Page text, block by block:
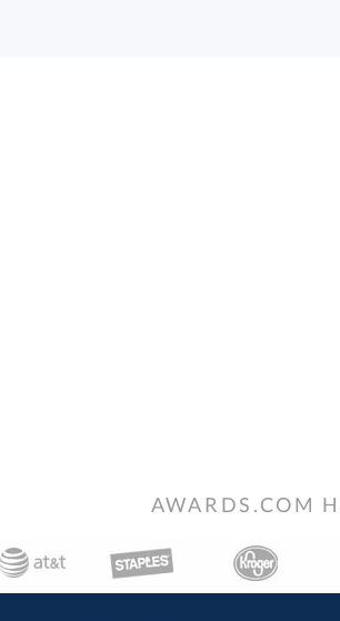
AWARDS.COM